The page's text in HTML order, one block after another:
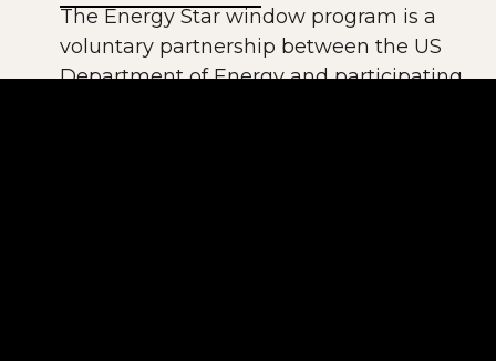
The Energy Star window program is a
voluntary partnership between the US
Department of Energy and participating